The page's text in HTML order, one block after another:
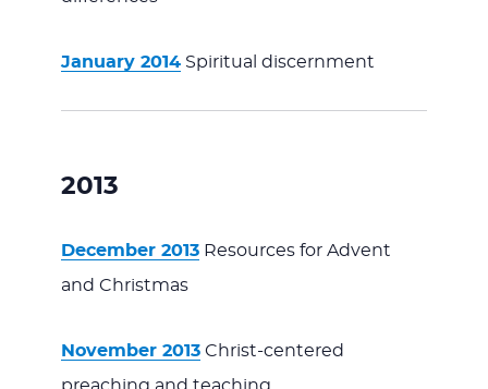
January 2014Spiritual discernment
2013
December 2013Resources for Advent
and Christmas
November 2013Christ-centered